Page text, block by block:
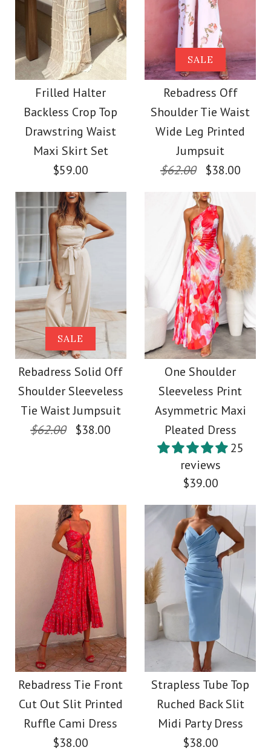
More Details →
Strapless Color Block
Printed Maxi Holiday
Dress
$40.00
Color
More Details →
Images /1/ 2/ 5/6/7 /8
Elegant Strapless
Ruched Slit Maxi
Dress
Color
Size
More Details →
Frilled Halter
Backless Crop Top
Drawstring Waist
Maxi Skirt Set
$59.00
3
Frilled Halter
Backless Crop Top
Drawstring Waist
Maxi Skirt Set
More Details →
SALE
Rebadress Off
Shoulder Tie Waist
Wide Leg Printed
Jumpsuit
$62.00
$38.00
SALE
Rebadress Off
Shoulder Tie Waist
Wide Leg Printed
Jumpsuit
Color
More Details →
SALE
Rebadress Solid Off
Shoulder Sleeveless
Tie Waist Jumpsuit
$62.00
$38.00
Images / / /4
SALE
Rebadress Solid Off
Shoulder Sleeveless
Tie Waist Jumpsuit
$38.00
One Shoulder
Sleeveless Print
Asymmetric Maxi
Pleated Dress
25
reviews
$39.00
Images / /2/3/4
One Shoulder
Sleeveless Print
Asymmetric Maxi
Pleated Dress
Rebadress Tie Front
Cut Out Slit Printed
Ruffle Cami Dress
$38.00
Strapless Tube Top
Ruched Back Slit
Midi Party Dress
$38.00